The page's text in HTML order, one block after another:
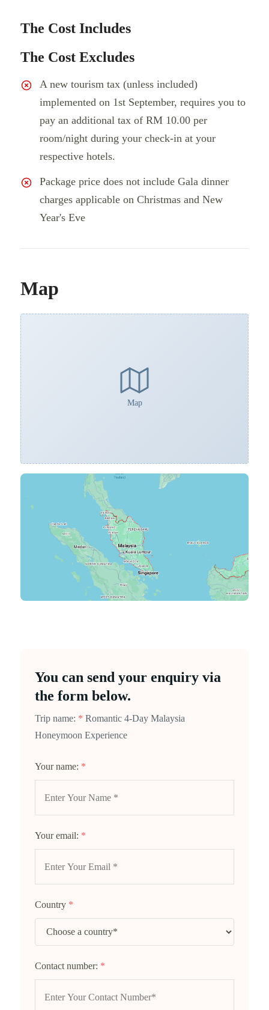
The Cost Includes
The Cost Excludes
A new tourism tax (unless included)
implemented on 1st September, requires you to
pay an additional tax of RM 10.00 per
room/night during your check-in at your
respective hotels.
Package price does not include Gala dinner
charges applicable on Christmas and New
Year's Eve
Map
Map
You can send your enquiry via
the form below.
Trip name: * Romantic 4-Day Malaysia
Honeymoon Experience
Your name: *
Your email: *
Country *
Contact number: *